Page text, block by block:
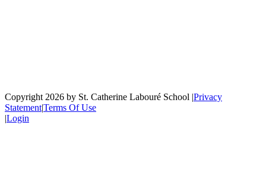
Copyright 2026 by St. Catherine Labouré School |Privacy
Statement|Terms Of Use
|Login